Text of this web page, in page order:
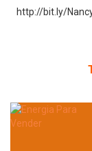
http://bit.ly/